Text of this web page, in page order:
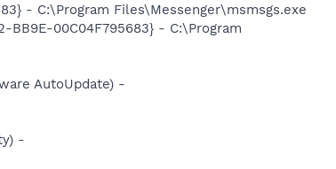
- C:\Program Files\Messenger\msmsgs.exe
BB9E-00C04F795683} - C:\Program
AutoUpdate) -
-